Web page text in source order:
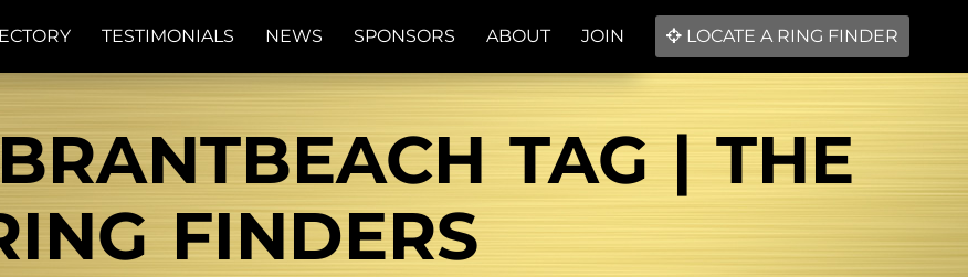
TESTIMONIALS NEWS SPONSORS ABOUT JOIN LOCATE A RING FINDER
TAG | THE
FINDERS